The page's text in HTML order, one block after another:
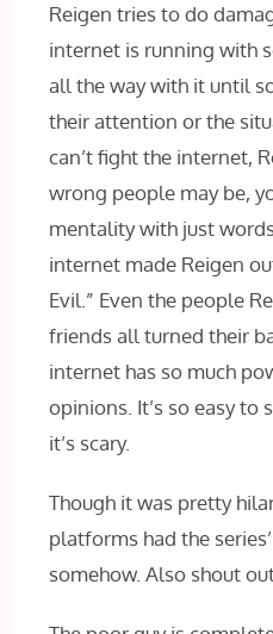
Reigen tries to do
internet is running with
all the way with it until
their attention or the
can’t fight the internet,
wrong people may be,
mentality with just
internet made Reigen
Evil.” Even the people
friends all turned their
internet has so much
opinions. It’s so easy to
it’s scary.
Though it was pretty
platforms had the
somehow. Also shout